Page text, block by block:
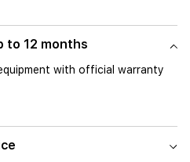
to 12 months
with official warranty